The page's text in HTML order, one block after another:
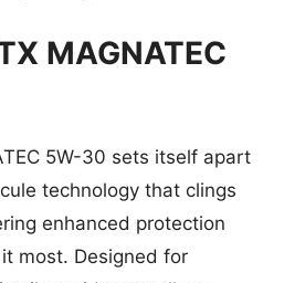
MAGNATEC
5W-30 sets itself apart
technology that clings
enhanced protection
most. Designed for